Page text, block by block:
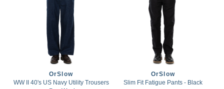
OrSlow
WW II 40's US Navy Utility Trousers
OrSlow
Slim Fit Fatigue Pants - Black